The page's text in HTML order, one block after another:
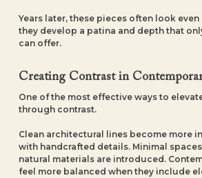
Years later, these pieces often look
they develop a patina and depth that
can offer.
Creating Contrast in
One of the most effective ways to
through contrast.
Clean architectural lines become more
with handcrafted details. Minimal
natural materials are introduced.
feel more balanced when they include